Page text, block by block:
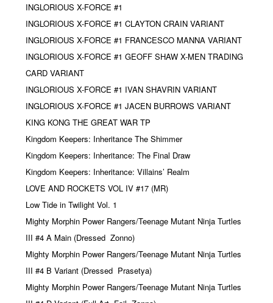
INGLORIOUS X-FORCE #1
INGLORIOUS X-FORCE #1 CLAYTON CRAIN VARIANT
INGLORIOUS X-FORCE #1 FRANCESCO MANNA VARIANT
INGLORIOUS X-FORCE #1 GEOFF SHAW X-MEN TRADING
CARD VARIANT
INGLORIOUS X-FORCE #1 IVAN SHAVRIN VARIANT
INGLORIOUS X-FORCE #1 JACEN BURROWS VARIANT
KING KONG THE GREAT WAR TP
Kingdom Keepers: Inheritance The Shimmer
Kingdom Keepers: Inheritance: The Final Draw
Kingdom Keepers: Inheritance: Villains’ Realm
LOVE AND ROCKETS VOL IV #17 (MR)
Low Tide in Twilight Vol. 1
Mighty Morphin Power Rangers/Teenage Mutant Ninja Turtles
III #4 A Main (Dressed Zonno)
Mighty Morphin Power Rangers/Teenage Mutant Ninja Turtles
III #4 B Variant (Dressed Prasetya)
Mighty Morphin Power Rangers/Teenage Mutant Ninja Turtles